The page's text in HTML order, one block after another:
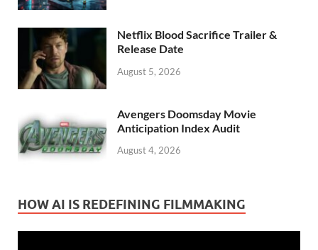
Netflix Blood Sacrifice Trailer &
Release Date
August 5, 2026
Avengers Doomsday Movie
Anticipation Index Audit
August 4, 2026
HOW AI IS REDEFINING FILMMAKING